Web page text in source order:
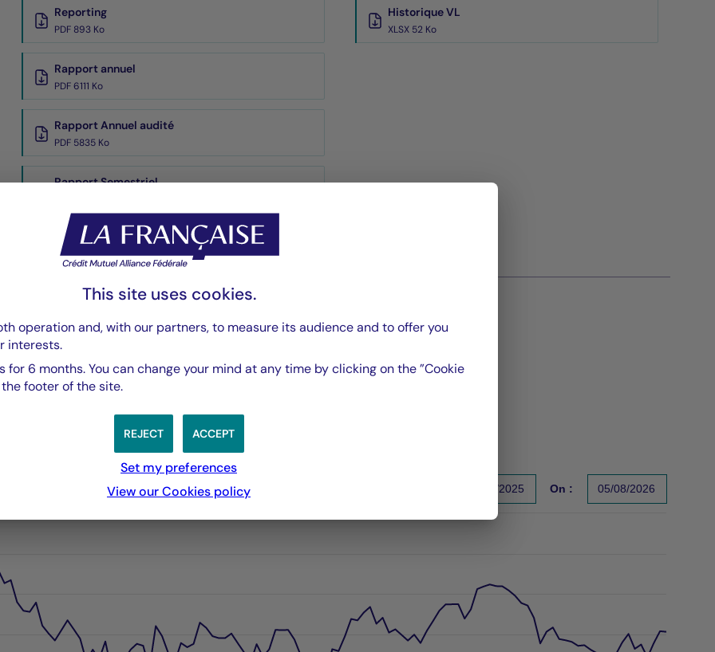
Reporting
PDF 893 Ko
Rapport annuel
PDF 6111 Ko
Rapport Annuel audité
PDF 5835 Ko
Rapport Semestriel
Historique VL
XLSX 52 Ko
passées, et les performances passées ne sont pas un indicateur fiable des performances futures. Sources :
-1.0056755949417635 to 2.034584619469612.
5 years 10 years 31/12/2025 On : 05/08/2026
This site uses cookies.
operation and, with our partners, to measure its audience and to offer you
interests.
for 6 months. You can change your mind at any time by clicking on the ”Cookie
footer of the site.
ACCEPT
REJECT
Set my preferences
View our Cookies policy